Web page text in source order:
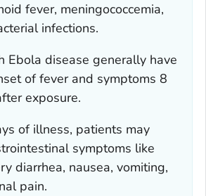
fever, meningococcemia,
infections.
Ebola disease generally have
of fever and symptoms 8
exposure.
of illness, patients may
symptoms like
diarrhea, nausea, vomiting,
pain.